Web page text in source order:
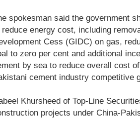
spokesman said the government
reduce energy cost, including
Cess (GIDC) on gas,
to zero per cent and additional
by sea to reduce overall cost
cement industry competitive
Khursheed of Top-Line
projects under China-